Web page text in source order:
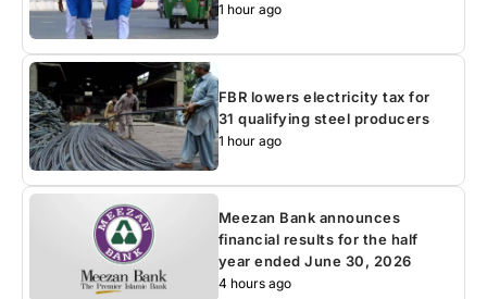
1 hour ago
FBR lowers electricity tax for
31 qualifying steel producers
1 hour ago
Meezan Bank announces
financial results for the half
year ended June 30, 2026
4 hours ago